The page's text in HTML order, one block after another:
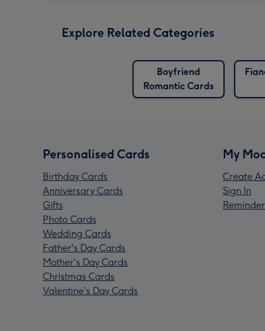
Explore Related Categories
Boyfriend
Romantic Cards
Personalised Cards
Birthday Cards
Anniversary Cards
Gifts
Photo Cards
Wedding Cards
Father's Day Cards
Mother's Day Cards
Christmas Cards
Valentine's Day Cards
My
Create
Sign In